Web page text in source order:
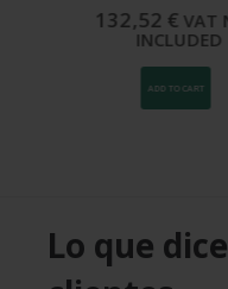
132,52€ VAT NOT
INCLUDED
ADD TO CART
Lo que